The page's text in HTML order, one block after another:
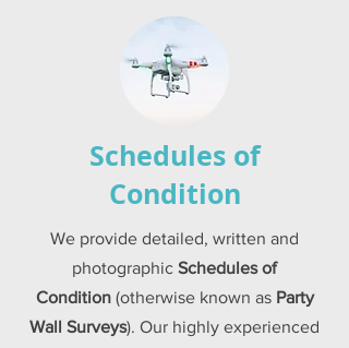
Schedules of
Condition
We provide detailed, written and
photographic Schedules of
Condition (otherwise known as Party
Wall Surveys). Our highly experienced